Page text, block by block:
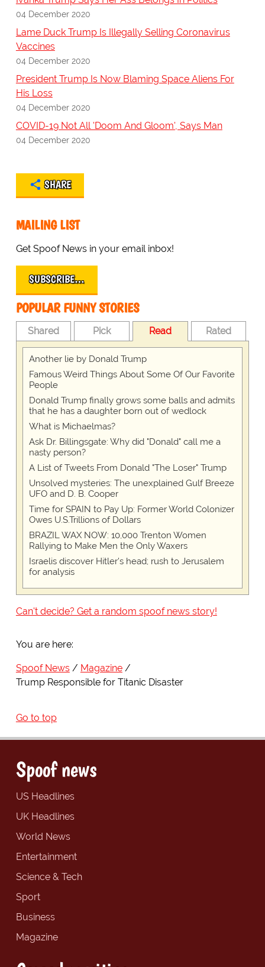
04 December 2020
Lame Duck Trump Is Illegally Selling Coronavirus
Vaccines
04 December 2020
President Trump Is Now Blaming Space Aliens For
His Loss
04 December 2020
COVID-19 Not All 'Doom And Gloom', Says Man
04 December 2020
SHARE
MAILING LIST
Get Spoof News in your email inbox!
SUBSCRIBE…
POPULAR FUNNY STORIES
Shared Pick Read Rated
Another lie by Donald Trump
Famous Weird Things About Some Of Our Favorite
People
Donald Trump finally grows some balls and admits
that he has a daughter born out of wedlock
What is Michaelmas?
Ask Dr. Billingsgate: Why did "Donald" call me a
nasty person?
A List of Tweets From Donald "The Loser" Trump
Unsolved mysteries: The unexplained Gulf Breeze
UFO and D. B. Cooper
Time for SPAIN to Pay Up: Former World Colonizer
Owes U.S.Trillions of Dollars
BRAZIL WAX NOW: 10,000 Trenton Women
Rallying to Make Men the Only Waxers
Israelis discover Hitler's head; rush to Jerusalem
for analysis
Can't decide? Get a random spoof news story!
You are here:
Spoof News
Magazine
Trump Responsible for Titanic Disaster
Go to top
Spoof news
US Headlines
UK Headlines
World News
Entertainment
Science & Tech
Sport
Business
Magazine